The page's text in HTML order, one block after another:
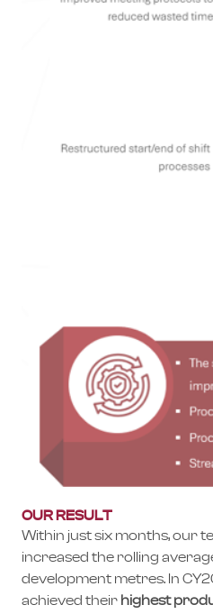
OUR RESULT
Within just six months, our
increased the rolling
development metres. In
achieved their highest